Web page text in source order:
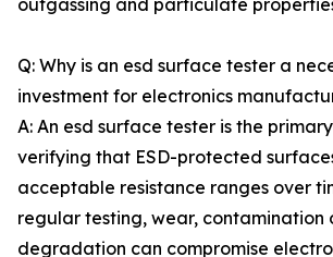
outgassing and particulate
Q: Why is an esd surface tester a
investment for electronics
A: An esd surface tester is the
verifying that ESD-protected
acceptable resistance ranges over
regular testing, wear, contamination
degradation can compromise